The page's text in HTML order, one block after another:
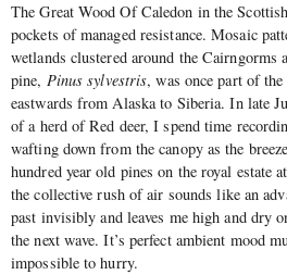
The Great Wood Of Caledon in the
pockets of managed resistance. Mosaic
wetlands clustered around the Cairngorms
pine, Pinus sylvestris, was once part of
eastwards from Alaska to Siberia. In late
of a herd of Red deer, I spend time
wafting down from the canopy as the
hundred year old pines on the royal estate
the collective rush of air sounds like an
past invisibly and leaves me high and dry
the next wave. It’s perfect ambient mood
impossible to hurry.